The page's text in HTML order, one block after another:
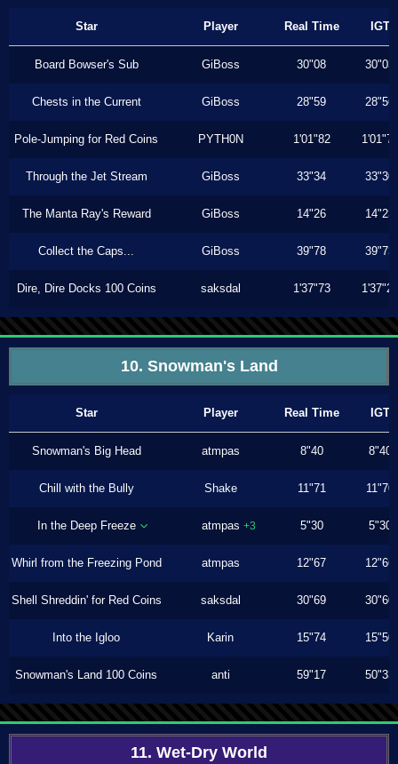
Star Player Real Time IGT
Board Bowser's Sub GiBoss 30"08 30"03
Chests in the Current GiBoss 28"59 28"56
Pole-Jumping for Red Coins PYTH0N 1'01"82 1'01"70
Through the Jet Stream GiBoss 33"34 33"30
The Manta Ray's Reward GiBoss 14"26 14"23
Collect the Caps... GiBoss 39"78 39"73
Dire, Dire Docks 100 Coins saksdal 1'37"73 1'37"26
10. Snowman's Land
Star Player Real Time IGT
Snowman's Big Head atmpas 8"40 8"40
Chill with the Bully Shake 11"71 11"70
In the Deep Freeze atmpas +3 5"30 5"30
Whirl from the Freezing Pond atmpas 12"67 12"66
Shell Shreddin' for Red Coins saksdal 30"69 30"60
Into the Igloo Karin 15"74 15"50
Snowman's Land 100 Coins anti 59"17 50"33
11. Wet-Dry World